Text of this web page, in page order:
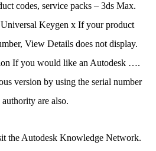
codes, service packs – 3ds Max.
Keygen x If your product
View Details does not display.
If you would like an Autodesk ….
version by using the serial number
are also.
the Autodesk Knowledge Network.